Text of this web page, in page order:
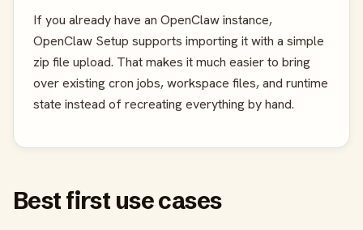
If you already have an OpenClaw instance,
OpenClaw Setup supports importing it with a simple
zip file upload. That makes it much easier to bring
over existing cron jobs, workspace files, and runtime
state instead of recreating everything by hand.
Best first use cases